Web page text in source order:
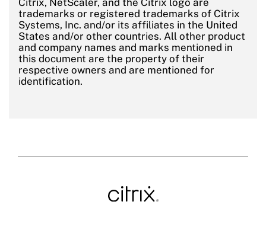
trademarks or registered trademarks of Citrix
Systems, Inc. and/or its affiliates in the United
States and/or other countries. All other product
and company names and marks mentioned in
this document are the property of their
respective owners and are mentioned for
identification.